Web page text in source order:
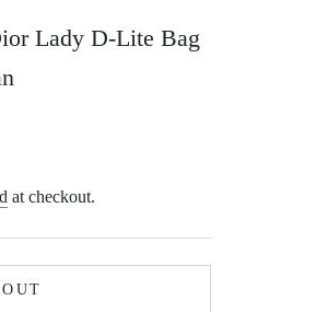
Lady D-Lite Bag
at checkout.